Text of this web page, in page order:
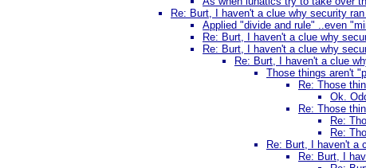
Re: Burt, I haven't a clue why security
Applied "divide and rule" ..even
Re: Burt, I haven't a clue why
Re: Burt, I haven't a clue why
Re: Burt, I haven't a clue
Those things aren't
Re: Those
Ok.
Re: Those
Re:
Re:
Re: Burt, I haven't a
Re: Burt, I